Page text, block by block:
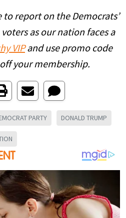
report on the Democrats’
as our nation faces a
VIPand use promo code
your membership.
PARTY DONALD TRUMP